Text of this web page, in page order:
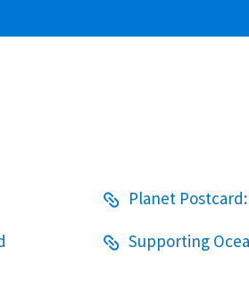
Planet
Supporting